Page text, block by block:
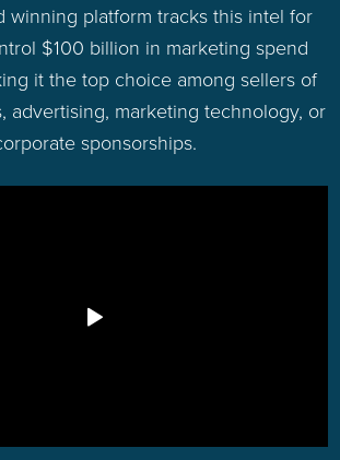
winning platform tracks this intel for
$100 billion in marketing spend
it the top choice among sellers of
advertising, marketing technology, or
sponsorships.